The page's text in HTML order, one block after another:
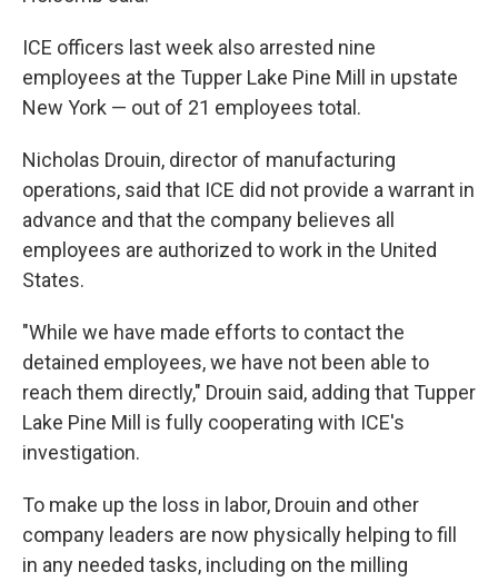
ICE officers last week also arrested nine
employees at the Tupper Lake Pine Mill in upstate
New York — out of 21 employees total.
Nicholas Drouin, director of manufacturing
operations, said that ICE did not provide a warrant in
advance and that the company believes all
employees are authorized to work in the United
States.
"While we have made efforts to contact the
detained employees, we have not been able to
reach them directly," Drouin said, adding that Tupper
Lake Pine Mill is fully cooperating with ICE's
investigation.
To make up the loss in labor, Drouin and other
company leaders are now physically helping to fill
in any needed tasks, including on the milling